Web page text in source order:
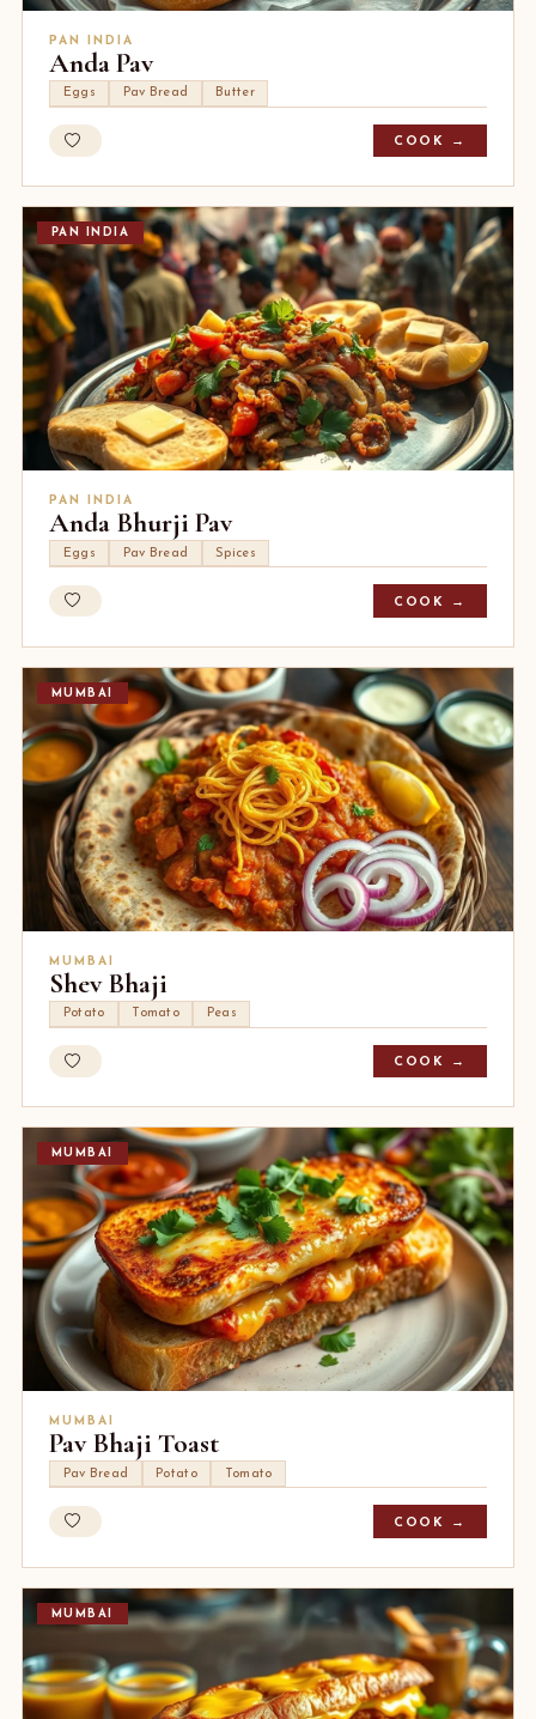
PAN INDIA
Anda Pav
Eggs Pav Bread Butter
COOK →
PAN INDIA
PAN INDIA
Anda Bhurji Pav
Eggs Pav Bread Spices
COOK →
MUMBAI
MUMBAI
Shev Bhaji
Potato Tomato Peas
COOK →
MUMBAI
MUMBAI
Pav Bhaji Toast
Pav Bread Potato Tomato
COOK →
MUMBAI